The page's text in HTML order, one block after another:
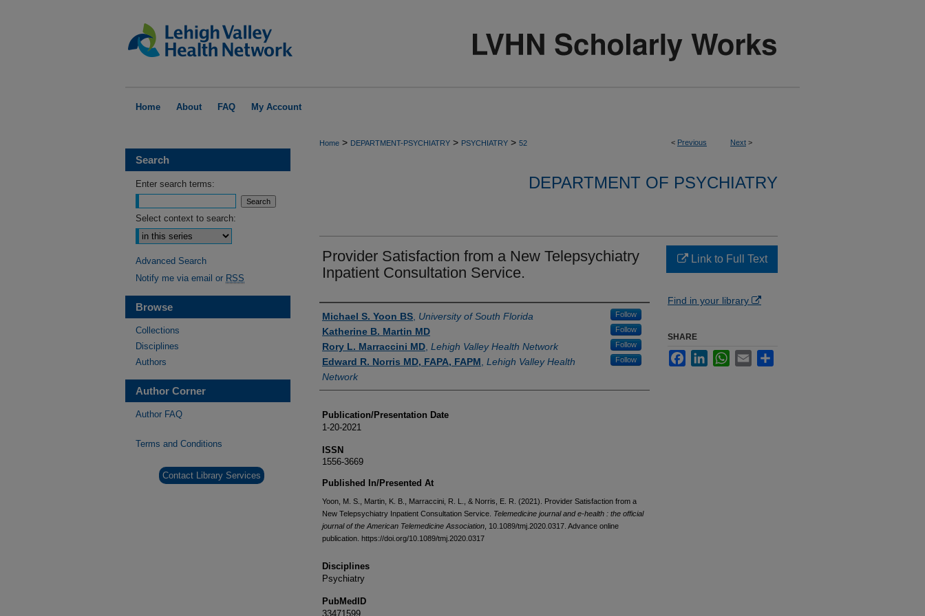
Home About FAQ My Account
< Previous Next >
Home > DEPARTMENT-PSYCHIATRY > PSYCHIATRY > 52
DEPARTMENT OF PSYCHIATRY
Provider Satisfaction from a New Telepsychiatry
Inpatient Consultation Service.
Authors
Michael S. Yoon BS University of South Florida Follow
Katherine B. Martin MD Follow
Rory L. Marraccini MD Lehigh Valley Health Network Follow
Edward R. Norris MD, FAPA, FAPM Lehigh Valley Health
Network
Follow
Publication/Presentation Date
1-20-2021
ISSN
1556-3669
Published In/Presented At
Yoon, M. S., Martin, K. B., Marraccini, R. L., & Norris, E. R. (2021). Provider Satisfaction from a
New Telepsychiatry Inpatient Consultation Service. Telemedicine journal and e-health : the official
journal of the American Telemedicine Association , 10.1089/tmj.2020.0317. Advance online
publication. https://doi.org/10.1089/tmj.2020.0317
Disciplines
Psychiatry
PubMedID
33471599
Link to Full Text
Find in your library
SHARE
FacebookLinkedInWhatsApp
Email
Search
Enter search terms:
Select context to search:
Advanced Search
Notify me via email or RSS
Browse
Collections
Disciplines
Authors
Author Corner
Author FAQ
Terms and Conditions
Contact Library Services